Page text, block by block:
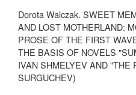
Dorota Walczak. SWEET
AND LOST MOTHERLAND:
PROSE OF THE FIRST
THE BASIS OF NOVELS
IVAN SHMELYEV AND "THE
SURGUCHEV)